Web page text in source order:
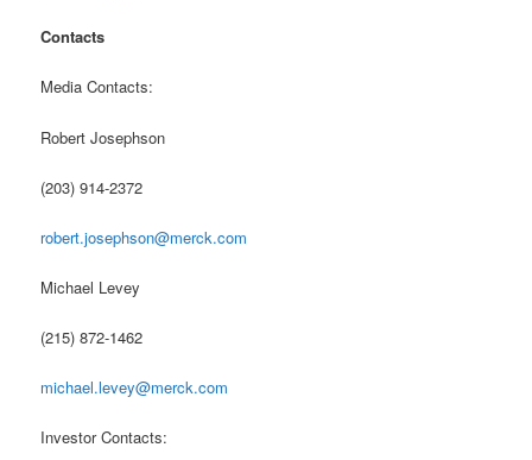
Contacts
Media Contacts:
Robert Josephson
(203) 914-2372
robert.josephson@merck.com
Michael Levey
(215) 872-1462
michael.levey@merck.com
Investor Contacts: